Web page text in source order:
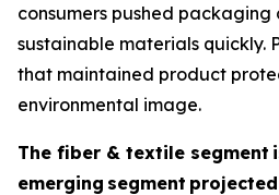
consumers pushed
sustainable materials quickly.
that maintained product
environmental image.
The fiber & textile segment
emerging segment